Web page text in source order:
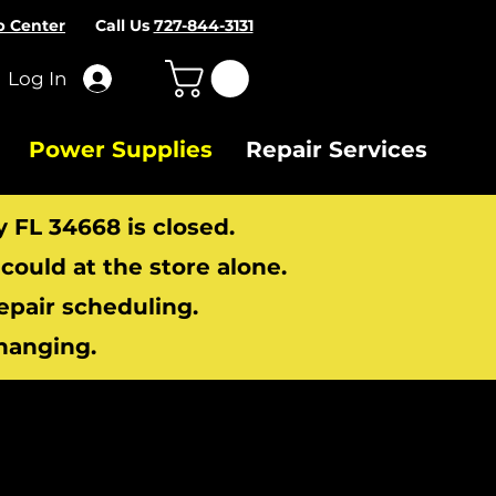
Center Call Us 727-844-3131
Log In
Power Supplies Repair Services
FL 34668 is closed.
at the store alone.
scheduling.